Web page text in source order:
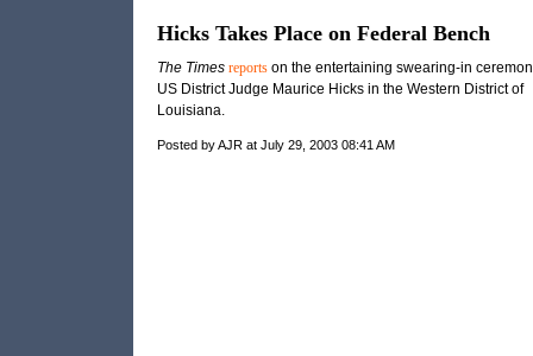
Hicks Takes Place on Federal Bench
The Times reportson the entertaining swearing-in
US District Judge Maurice Hicks in the Western District of
Louisiana.
Posted by AJR at July 29, 2003 08:41 AM